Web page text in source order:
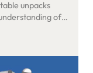
unpacks
of